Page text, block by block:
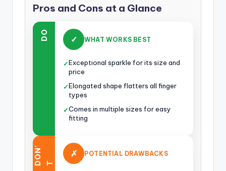
Pros and Cons at a Glance
DO ✓ WHAT WORKS BEST
✓Exceptional sparkle for its size and
price
✓Elongated shape flatters all finger
types
✓Comes in multiple sizes for easy
fitting
D
O
N
’ T
✗ POTENTIAL DRAWBACKS